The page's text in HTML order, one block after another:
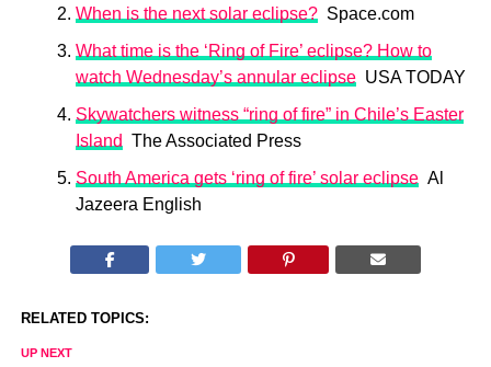
When is the next solar eclipse?Space.com
What time is the ‘Ring of Fire’ eclipse? How to
watch Wednesday’s annular eclipseUSA TODAY
Skywatchers witness “ring of fire” in Chile’s Easter
Island The Associated Press
South America gets ‘ring of fire’ solar eclipseAl
Jazeera English
RELATED TOPICS:
UP NEXT